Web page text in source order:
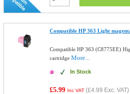
Compatible HP 363 Light
Compatible HP 363 (C8775EE)
cartridgeMore...
In Stock
£5.99 Inc VAT (£4.99 Exc. VAT)